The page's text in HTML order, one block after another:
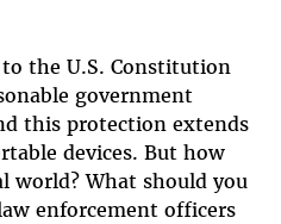
the U.S. Constitution
government
this protection extends
devices. But how
world? What should you
enforcement officers